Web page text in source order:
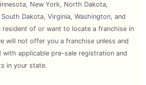
New York, North Dakota,
Dakota, Virginia, Washington, and
resident of or want to locate a franchise in
will not offer you a franchise unless and
with applicable pre-sale registration and
in your state.